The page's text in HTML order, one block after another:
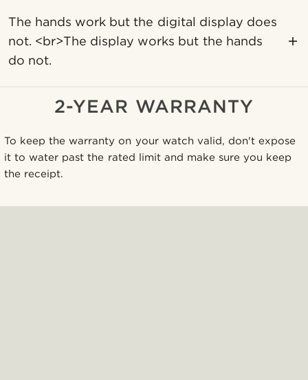
The hands work but the digital display does
not. <br>The display works but the hands
do not.
2-YEAR WARRANTY
To keep the warranty on your watch valid, don't expose
it to water past the rated limit and make sure you keep
the receipt.